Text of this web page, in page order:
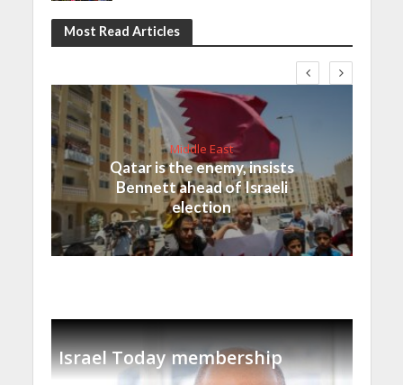
Most Read Articles
Middle East
Qatar is the enemy, insists
Bennett ahead of Israeli
election
Israel Today membership